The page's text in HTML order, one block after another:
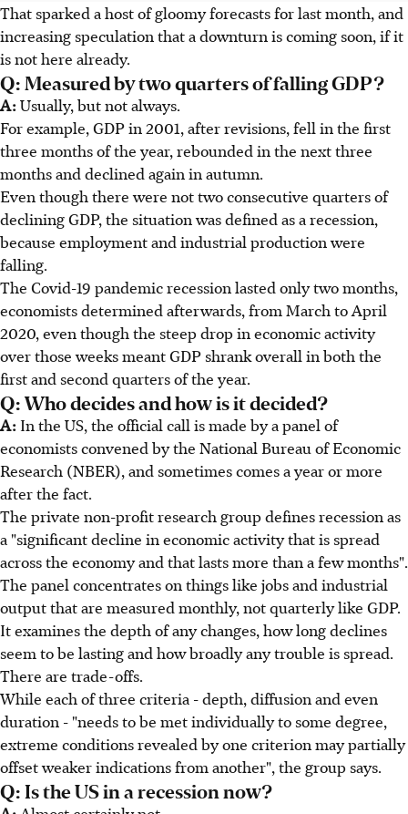
That sparked a host of gloomy forecasts for last month, and
increasing speculation that a downturn is coming soon, if it
is not here already.
Q: Measured by two quarters of falling GDP?
A:Usually, but not always.
For example, GDP in 2001, after revisions, fell in the first
three months of the year, rebounded in the next three
months and declined again in autumn.
Even though there were not two consecutive quarters of
declining GDP, the situation was defined as a recession,
because employment and industrial production were
falling.
The Covid-19 pandemic recession lasted only two months,
economists determined afterwards, from March to April
2020, even though the steep drop in economic activity
over those weeks meant GDP shrank overall in both the
first and second quarters of the year.
Q: Who decides and how is it decided?
A: In the US, the official call is made by a panel of
economists convened by the National Bureau of Economic
Research (NBER), and sometimes comes a year or more
after the fact.
The private non-profit research group defines recession as
a "significant decline in economic activity that is spread
across the economy and that lasts more than a few months".
The panel concentrates on things like jobs and industrial
output that are measured monthly, not quarterly like GDP.
It examines the depth of any changes, how long declines
seem to be lasting and how broadly any trouble is spread.
There are trade-offs.
While each of three criteria - depth, diffusion and even
duration - "needs to be met individually to some degree,
extreme conditions revealed by one criterion may partially
offset weaker indications from another", the group says.
Q: Is the US in a recession now?